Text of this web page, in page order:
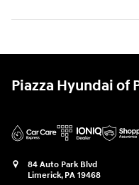
Piazza Hyundai of
84 Auto Park Blvd
Limerick, PA 19468